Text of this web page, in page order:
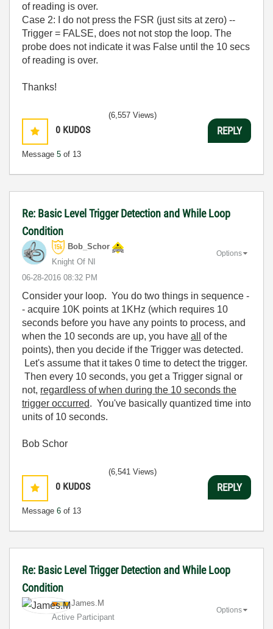
of reading is over.
Case 2: I do not press the FSR (just sits at zero) --
Trigger = FALSE, does not not stop the loop. The
probe does not indicate it was False until the 10 secs
of reading is over.
Thanks!
0 KUDOS
Message 5 of 13
(6,557 Views)
REPLY
Re: Basic Level Trigger Detection and While Loop
Condition
Bob_Schor
Knight Of NI
‎06-28-2016 08:32 PM
Options
Consider your loop. You do two things in sequence -
- acquire 10K points at 1KHz (which requires 10
seconds before you have any points to process, and
when the 10 seconds are up, you have all
of the
points), then you decide if the Trigger was detected.
Let's assume that it takes 0 time to detect the trigger.
Then every 10 seconds, you get a Trigger signal or
not, regardless of when during the 10 seconds the
trigger occurred. You've basically quantized time into
units of 10 seconds.
Bob Schor
0 KUDOS
Message 6 of 13
(6,541 Views)
REPLY
Re: Basic Level Trigger Detection and While Loop
Condition
James.M
Active Participant
Options